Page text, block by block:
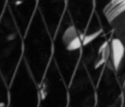
MAN IN THE REPUBLIC